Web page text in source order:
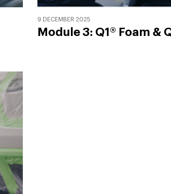
9 DECEMBER 2025
Module 3: Q1® Foam &